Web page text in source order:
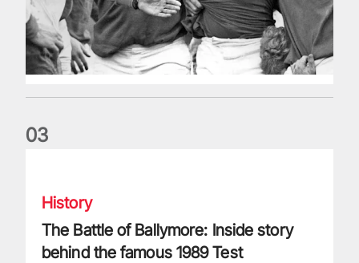
03
History
The Battle of Ballymore: Inside story
behind the famous 1989 Test